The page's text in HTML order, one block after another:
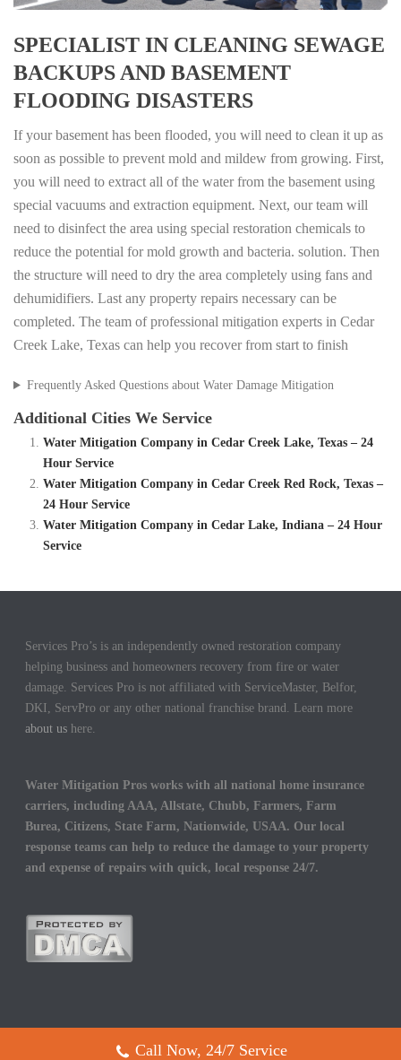
SPECIALIST IN CLEANING SEWAGE
BACKUPS AND BASEMENT
FLOODING DISASTERS
If your basement has been flooded, you will need to clean it up as
soon as possible to prevent mold and mildew from growing. First,
you will need to extract all of the water from the basement using
special vacuums and extraction equipment. Next, our team will
need to disinfect the area using special restoration chemicals to
reduce the potential for mold growth and bacteria. solution. Then
the structure will need to dry the area completely using fans and
dehumidifiers. Last any property repairs necessary can be
completed. The team of professional mitigation experts in Cedar
Creek Lake, Texas can help you recover from start to finish
Frequently Asked Questions about Water Damage Mitigation
Additional Cities We Service
Water Mitigation Company in Cedar Creek Lake, Texas – 24
Hour Service
Water Mitigation Company in Cedar Creek Red Rock, Texas –
24 Hour Service
Water Mitigation Company in Cedar Lake, Indiana – 24 Hour
Service
Services Pro’s is an independently owned restoration company
helping business and homeowners recovery from fire or water
damage. Services Pro is not affiliated with ServiceMaster, Belfor,
DKI, ServPro or any other national franchise brand. Learn more
about us here.
Water Mitigation Pros works with all national home insurance
carriers, including AAA, Allstate, Chubb, Farmers, Farm
Burea, Citizens, State Farm, Nationwide, USAA. Our local
response teams can help to reduce the damage to your property
and expense of repairs with quick, local response 24/7.
Call Now, 24/7 Service